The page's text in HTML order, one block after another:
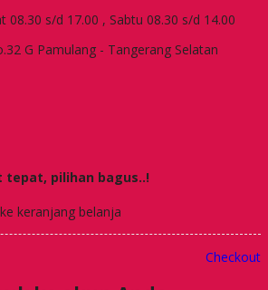
08.30 s/d 17.00 , Sabtu 08.30 s/d 14.00
G Pamulang - Tangerang Selatan
tepat, pilihan bagus..!
keranjang belanja
Checkout